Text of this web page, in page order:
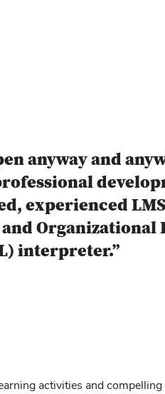
anyway and
experienced
interpreter.”
activities and